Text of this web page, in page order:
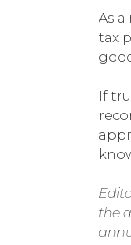
As
tax
If
the